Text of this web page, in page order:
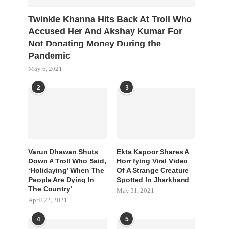
Twinkle Khanna Hits Back At Troll Who
Accused Her And Akshay Kumar For
Not Donating Money During the
Pandemic
May 6, 2021
2
Varun Dhawan Shuts
Down A Troll Who Said,
‘Holidaying’ When The
People Are Dying In
The Country’
April 22, 2021
3
Ekta Kapoor Shares A
Horrifying Viral Video
Of A Strange Creature
Spotted In Jharkhand
May 31, 2021
4 5